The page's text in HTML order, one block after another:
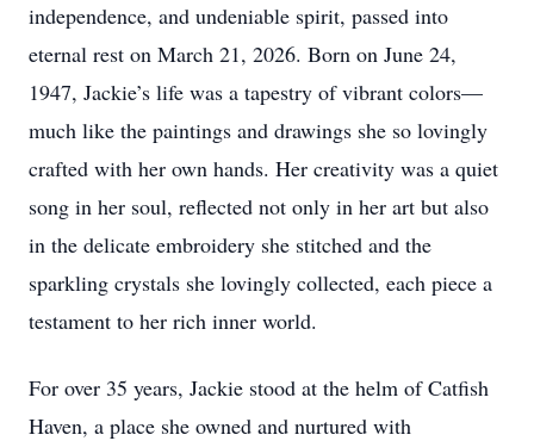
independence, and undeniable spirit, passed into
eternal rest on March 21, 2026. Born on June 24,
1947, Jackie’s life was a tapestry of vibrant colors—
much like the paintings and drawings she so lovingly
crafted with her own hands. Her creativity was a quiet
song in her soul, reflected not only in her art but also
in the delicate embroidery she stitched and the
sparkling crystals she lovingly collected, each piece a
testament to her rich inner world.
For over 35 years, Jackie stood at the helm of Catfish
Haven, a place she owned and nurtured with